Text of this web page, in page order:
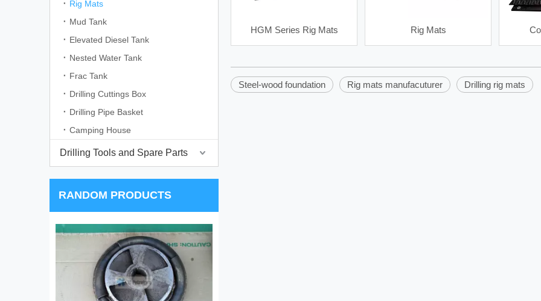
Rig Mats
Mud Tank
Elevated Diesel Tank
Nested Water Tank
Frac Tank
Drilling Cuttings Box
Drilling Pipe Basket
Camping House
Drilling Tools and Spare Parts
RANDOM PRODUCTS
4 Inch Cyclone
HGM Series Rig Mats Rig Mats
Steel-wood foundation Rig mats manufacuturer Drilling rig mats